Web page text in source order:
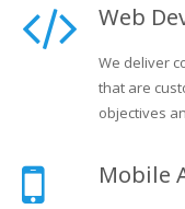
Web
We deliver
that are
objectives
Mobile